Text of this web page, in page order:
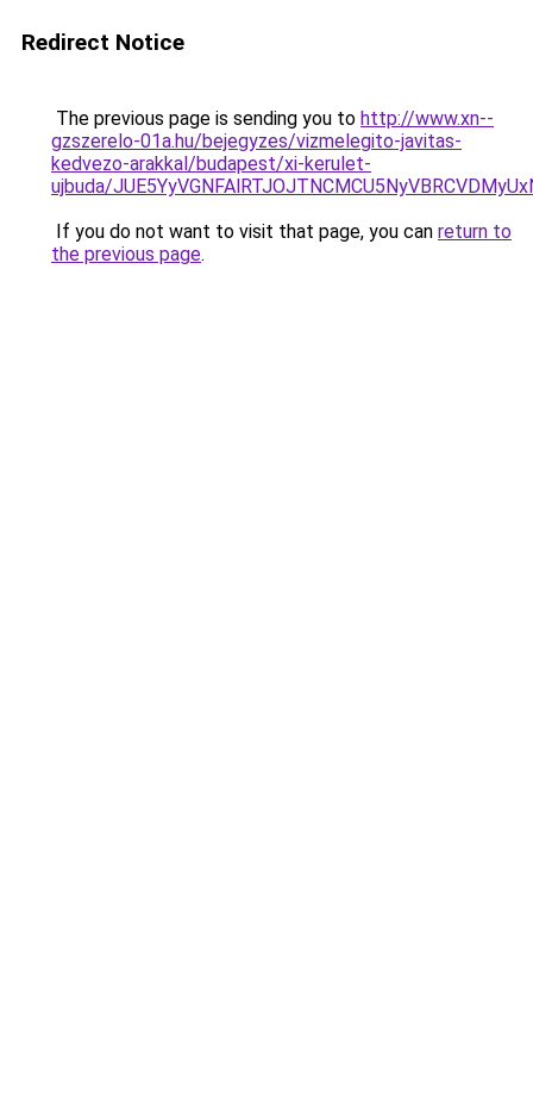
Redirect Notice
The previous page is sending you to http://www.xn--
gzszerelo-01a.hu/bejegyzes/vizmelegito-javitas-
kedvezo-arakkal/budapest/xi-kerulet-
ujbuda/
If you do not want to visit that page, you can return to
the previous page.